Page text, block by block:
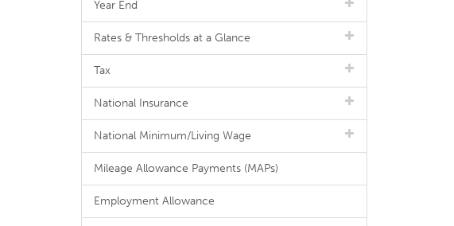
Year End
Rates & Thresholds at a Glance
Tax
National Insurance
National Minimum/Living Wage
Mileage Allowance Payments (MAPs)
Employment Allowance